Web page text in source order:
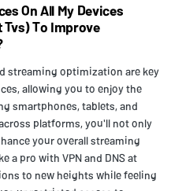
On All My Devices
Tvs) To Improve
streaming optimization are key
allowing you to enjoy the
smartphones, tablets, and
platforms, you'll not only
your overall streaming
a pro with VPN and DNS at
to new heights while feeling